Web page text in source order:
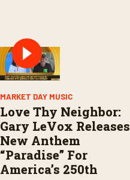
MARKET DAY MUSIC
Love Thy Neighbor:
Gary LeVox Releases
New Anthem
“Paradise” For
America’s 250th